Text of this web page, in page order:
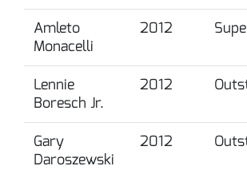
Amleto
Monacelli
2012
Lennie
Boresch Jr.
2012
Gary
Daroszewski
2012